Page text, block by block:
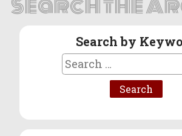
Search by
Search
for: